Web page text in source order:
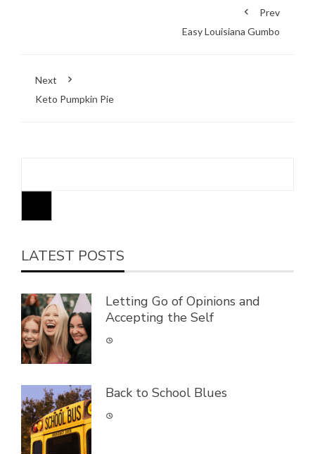
Prev
Easy Louisiana Gumbo
Next
Keto Pumpkin Pie
LATEST POSTS
Letting Go of Opinions and
Accepting the Self
Back to School Blues